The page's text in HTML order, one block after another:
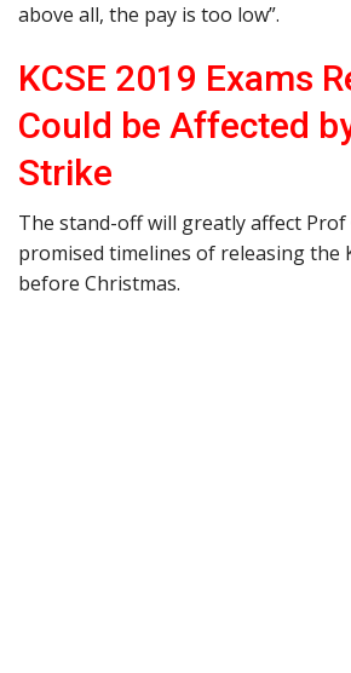
above all, the pay is too low”.
KCSE 2019 Exams
Could be Affected
Strike
The stand-off will greatly affect Prof
promised timelines of releasing the
before Christmas.